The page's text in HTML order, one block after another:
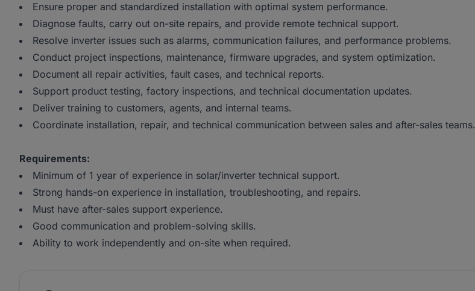
Ensure proper and standardized installation with optimal system performance.
Diagnose faults, carry out on-site repairs, and provide remote technical support.
Resolve inverter issues such as alarms, communication failures, and performance problems.
Conduct project inspections, maintenance, firmware upgrades, and system optimization.
Document all repair activities, fault cases, and technical reports.
Support product testing, factory inspections, and technical documentation updates.
Deliver training to customers, agents, and internal teams.
Coordinate installation, repair, and technical communication between sales and after-sales teams.
Requirements:
Minimum of 1 year of experience in solar/inverter technical support.
Strong hands-on experience in installation, troubleshooting, and repairs.
Must have after-sales support experience.
Good communication and problem-solving skills.
Ability to work independently and on-site when required.